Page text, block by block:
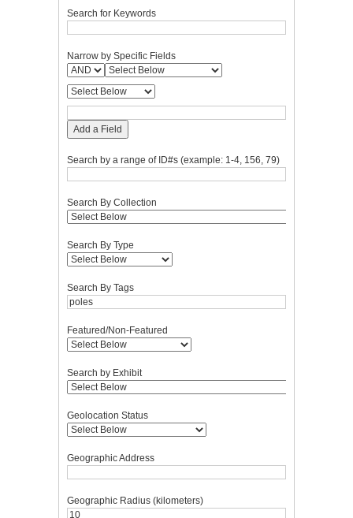
Search for Keywords
Narrow by Specific Fields
Add a Field
Search by a range of ID#s (example: 1-4, 156, 79)
Search By Collection
Search By Type
Search By Tags
Featured/Non-Featured
Search by Exhibit
Geolocation Status
Geographic Address
Geographic Radius (kilometers)